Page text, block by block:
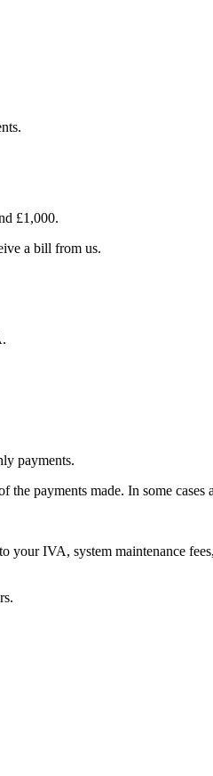
£1,000.
a bill from us.
payments.
payments made. In some cases
IVA, system maintenance